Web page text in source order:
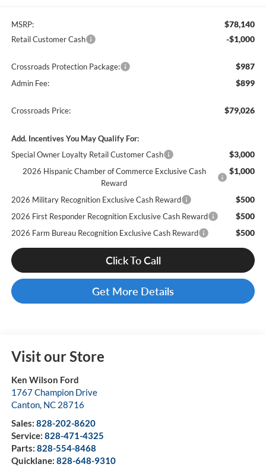
MSRP: $78,140
Retail Customer Cash -$1,000
Crossroads Protection Package: $987
Admin Fee: $899
Crossroads Price: $79,026
Add. Incentives You May Qualify For:
Special Owner Loyalty Retail Customer Cash
$3,000
2026 Hispanic Chamber of Commerce Exclusive Cash
Reward
$1,000
2026 Military Recognition Exclusive Cash Reward $500
2026 First Responder Recognition Exclusive Cash Reward $500
2026 Farm Bureau Recognition Exclusive Cash Reward $500
Click To Call
Get More Details
Visit our Store
Ken Wilson Ford
1767 Champion Drive
Canton, NC 28716
Sales: 828-202-8620
Service: 828-471-4325
Parts: 828-554-8468
Quicklane: 828-648-9310